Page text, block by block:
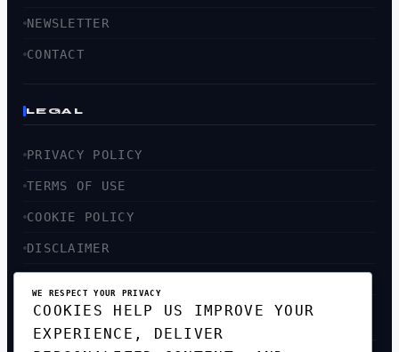
NEWSLETTER
CONTACT
LEGAL
PRIVACY POLICY
TERMS OF USE
COOKIE POLICY
DISCLAIMER
SITEMAP
WE RESPECT YOUR PRIVACY
COOKIES HELP US IMPROVE YOUR
EXPERIENCE, DELIVER